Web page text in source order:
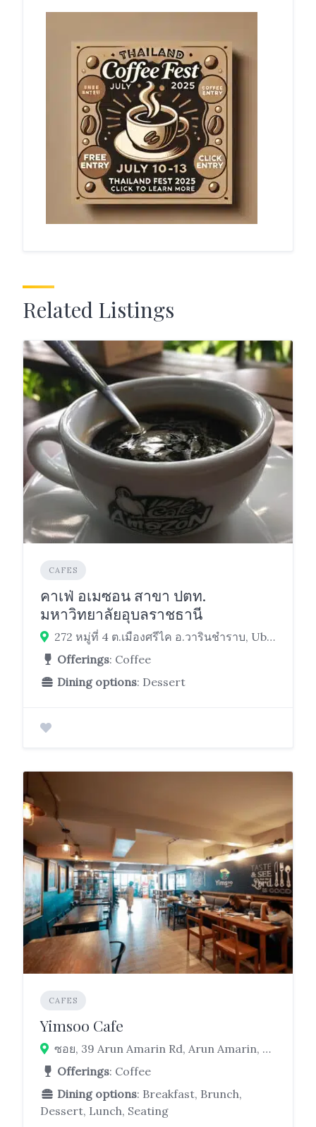
Related Listings
CAFES
คาเฟ่ อเมซอน สาขา ปตท.
มหาวิทยาลัยอุบลราชธานี
272 หมู่ที่ 4 ต.เมืองศรีไค อ.วารินชำราบ, Ubon Ratchathani 34190
Offerings: Coffee
Dining options: Dessert
CAFES
Yimsoo Cafe
ซอย, 39 Arun Amarin Rd, Arun Amarin, Bangkok Noi, Bangkok 10700
Offerings: Coffee
Dining options: Breakfast, Brunch,
Dessert, Lunch, Seating